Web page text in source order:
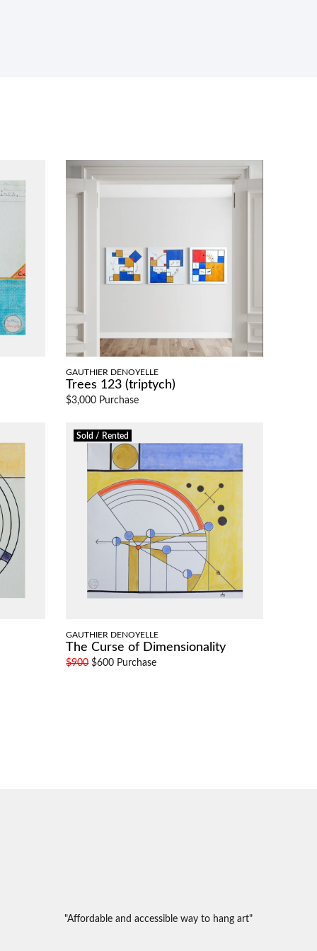
GAUTHIER DENOYELLE
Trees 123 (triptych)
$3,000 Purchase
Sold / Rented
GAUTHIER DENOYELLE
The Curse of Dimensionality
$900$600 Purchase
"Affordable and accessible way to hang art"